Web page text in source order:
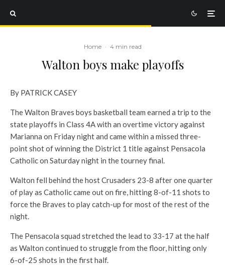
Home · 4 min read
Walton boys make playoffs
By PATRICK CASEY
The Walton Braves boys basketball team earned a trip to the
state playoffs in Class 4A with an overtime victory against
Marianna on Friday night and came within a missed three-
point shot of winning the District 1 title against Pensacola
Catholic on Saturday night in the tourney final.
Walton fell behind the host Crusaders 23-8 after one quarter
of play as Catholic came out on fire, hitting 8-of-11 shots to
force the Braves to play catch-up for most of the rest of the
night.
The Pensacola squad stretched the lead to 33-17 at the half
as Walton continued to struggle from the floor, hitting only
6-of-25 shots in the first half.